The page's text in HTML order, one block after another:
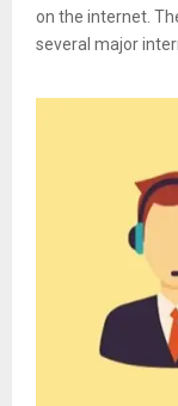
on the internet.
several major